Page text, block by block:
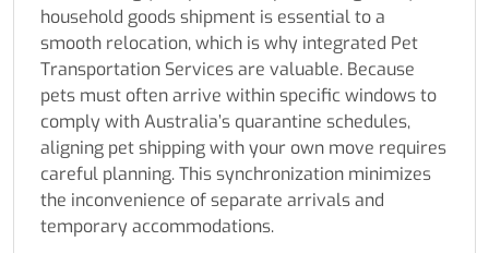
household goods shipment is essential to a
smooth relocation, which is why integrated Pet
Transportation Services are valuable. Because
pets must often arrive within specific windows to
comply with Australia’s quarantine schedules,
aligning pet shipping with your own move requires
careful planning. This synchronization minimizes
the inconvenience of separate arrivals and
temporary accommodations.